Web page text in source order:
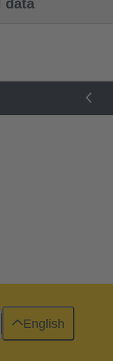
data
English